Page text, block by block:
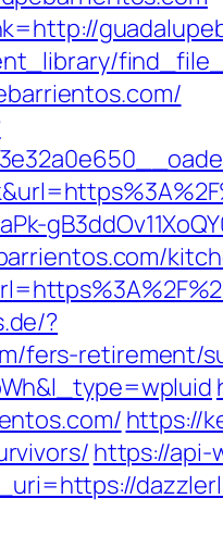
?
fers-retirement/
https://
https://api-